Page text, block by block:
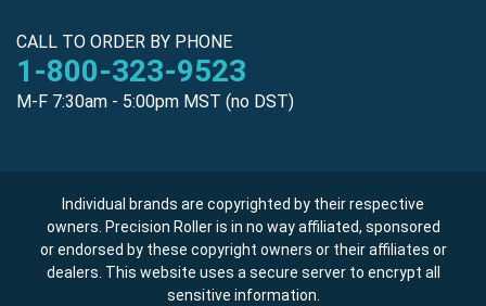
CALL TO ORDER BY PHONE
1-800-323-9523
M-F 7:30am - 5:00pm MST (no DST)
Individual brands are copyrighted by their respective
owners. Precision Roller is in no way affiliated, sponsored
or endorsed by these copyright owners or their affiliates or
dealers. This website uses a secure server to encrypt all
sensitive information.